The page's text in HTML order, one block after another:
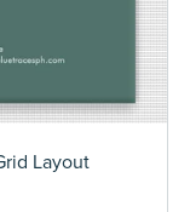
Layout